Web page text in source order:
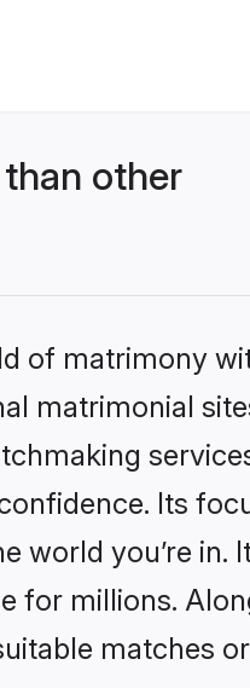
other
of matrimony
matrimonial
Its
world you’re in.
for millions.
matches